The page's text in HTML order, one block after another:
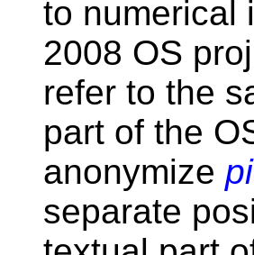
to numerical
2008 OS
refer to the
part of the
anonymize
separate